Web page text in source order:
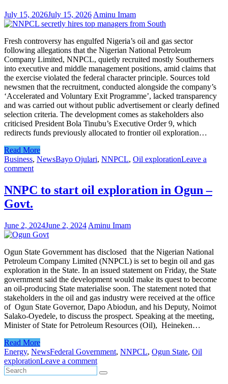
July 15, 2026July 15, 2026 Aminu Imam
Fresh controversy has engulfed Nigeria’s oil and gas sector
following allegations that the Nigerian National Petroleum
Company Limited, NNPCL, quietly recruited mostly Southerners
into executive and middle management positions, amid claims that
the exercise violated the federal character principle. Sources told
newsmen that the recruitment, conducted alongside the company’s
‘Accelerated and Voluntary Exit Programme’, lacked transparency
and was carried out without public advertisement or clearly defined
selection criteria. The development comes as stakeholders also
criticised President Bola Tinubu’s Executive Order 9, which
redirects funds previously allocated to frontier oil exploration…
Read More
Business, NewsBayo Ojulari, NNPCL, Oil explorationLeave a
comment
NNPC to start oil exploration in Ogun –
Govt.
June 2, 2024June 2, 2024 Aminu Imam
Ogun State Government has disclosed that the Nigerian National
Petroleum Company Limited (NNPCL) is set to begin oil and gas
exploration in the State. In an issued statement on Friday, the State
government said the development would make its quest to become
an oil-producing State materialise soon. The statement noted that
stakeholders in the oil and gas industry were received at the office
of Ogun State Governor, Dapo Abiodun, and his Deputy, Noimot
Salako-Oyedele, to discuss the prospect. Speaking at the meeting,
Minister of State for Petroleum Resources (Oil), Heineken…
Read More
Energy, NewsFederal Government, NNPCL, Ogun State, Oil
explorationLeave a comment